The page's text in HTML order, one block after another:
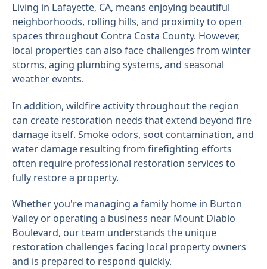
Living in Lafayette, CA, means enjoying beautiful
neighborhoods, rolling hills, and proximity to open
spaces throughout Contra Costa County. However,
local properties can also face challenges from winter
storms, aging plumbing systems, and seasonal
weather events.
In addition, wildfire activity throughout the region
can create restoration needs that extend beyond fire
damage itself. Smoke odors, soot contamination, and
water damage resulting from firefighting efforts
often require professional restoration services to
fully restore a property.
Whether you're managing a family home in Burton
Valley or operating a business near Mount Diablo
Boulevard, our team understands the unique
restoration challenges facing local property owners
and is prepared to respond quickly.